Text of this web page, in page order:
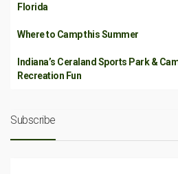
Florida
Where to Camp this Summer
Indiana’s Ceraland Sports Park &
Recreation Fun
Subscribe